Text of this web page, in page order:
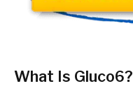
What Is Gluco6?